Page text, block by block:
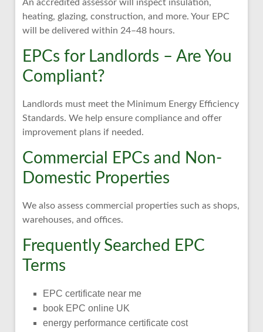
An accredited assessor will inspect insulation,
heating, glazing, construction, and more. Your EPC
will be delivered within 24–48 hours.
EPCs for Landlords – Are You
Compliant?
Landlords must meet the Minimum Energy Efficiency
Standards. We help ensure compliance and offer
improvement plans if needed.
Commercial EPCs and Non-
Domestic Properties
We also assess commercial properties such as shops,
warehouses, and offices.
Frequently Searched EPC
Terms
EPC certificate near me
book EPC online UK
energy performance certificate cost